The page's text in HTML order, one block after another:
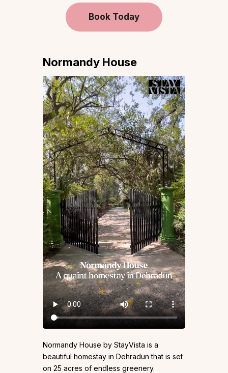
Book Today
Normandy House
Normandy House by StayVista is a
beautiful homestay in Dehradun that is set
on 25 acres of endless greenery.